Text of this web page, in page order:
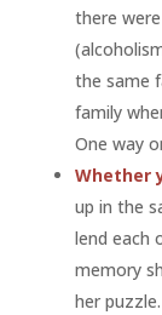
there
the same
family
One way
Whether
up in the
lend each
memory
her